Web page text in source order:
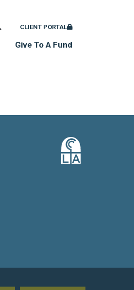
CLIENT PORTAL
Give To A Fund